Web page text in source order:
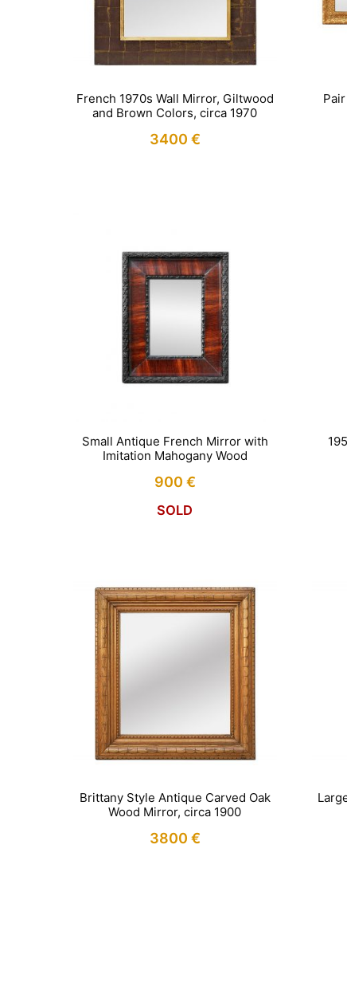
French 1970s Wall Mirror, Giltwood
and Brown Colors, circa 1970
3400 €
Small Antique French Mirror with
Imitation Mahogany Wood
900 €
SOLD
Brittany Style Antique Carved Oak
Wood Mirror, circa 1900
3800 €